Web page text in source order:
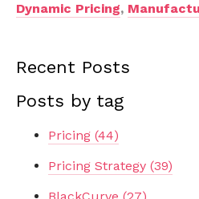
Dynamic Pricing,
Recent Posts
Posts by tag
Pricing (44)
Pricing Strategy (39)